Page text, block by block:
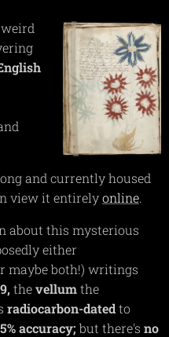
and currently housed
view it entirelyonline.
about this mysterious
either
maybe both!) writings
thevellumthe
radiocarbon-datedto
accuracy; but there's no